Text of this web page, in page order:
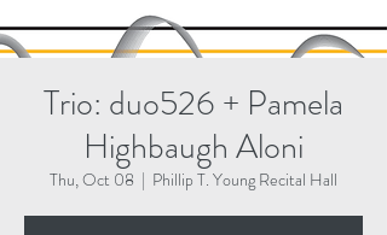
Trio: duo526 + Pamela
Highbaugh Aloni
Thu, Oct 08
  |
Phillip T. Young Recital Hall